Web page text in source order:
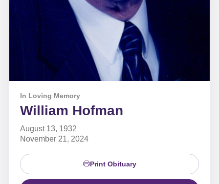
In Loving Memory
William Hofman
August 13, 1932
November 21, 2024
Print Obituary